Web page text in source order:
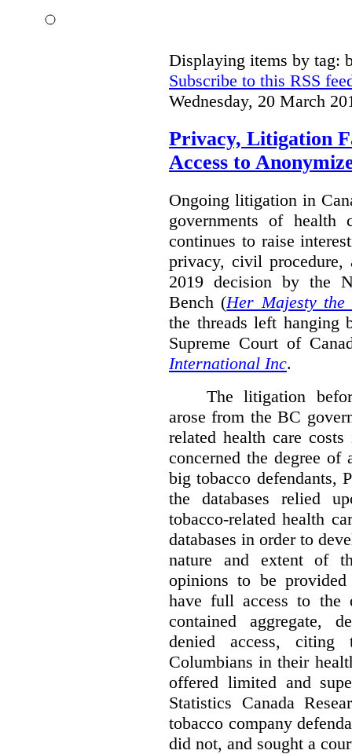
Displaying items by tag:
Subscribe to this RSS
Wednesday, 20 March
Privacy, Litigation
Access to
Ongoing litigation in
governments of health
continues to raise
privacy, civil
2019 decision by the
Bench (Her Majesty the
the threads left hanging
Supreme Court of
International Inc.
The litigation
arose from the BC
related health care
concerned the degree
big tobacco defendants,
the databases relied
tobacco-related health
databases in order to
nature and extent of
opinions to be
have full access to the
contained aggregate,
denied access,
Columbians in their
offered limited and
Statistics Canada
tobacco company
did not, and sought a